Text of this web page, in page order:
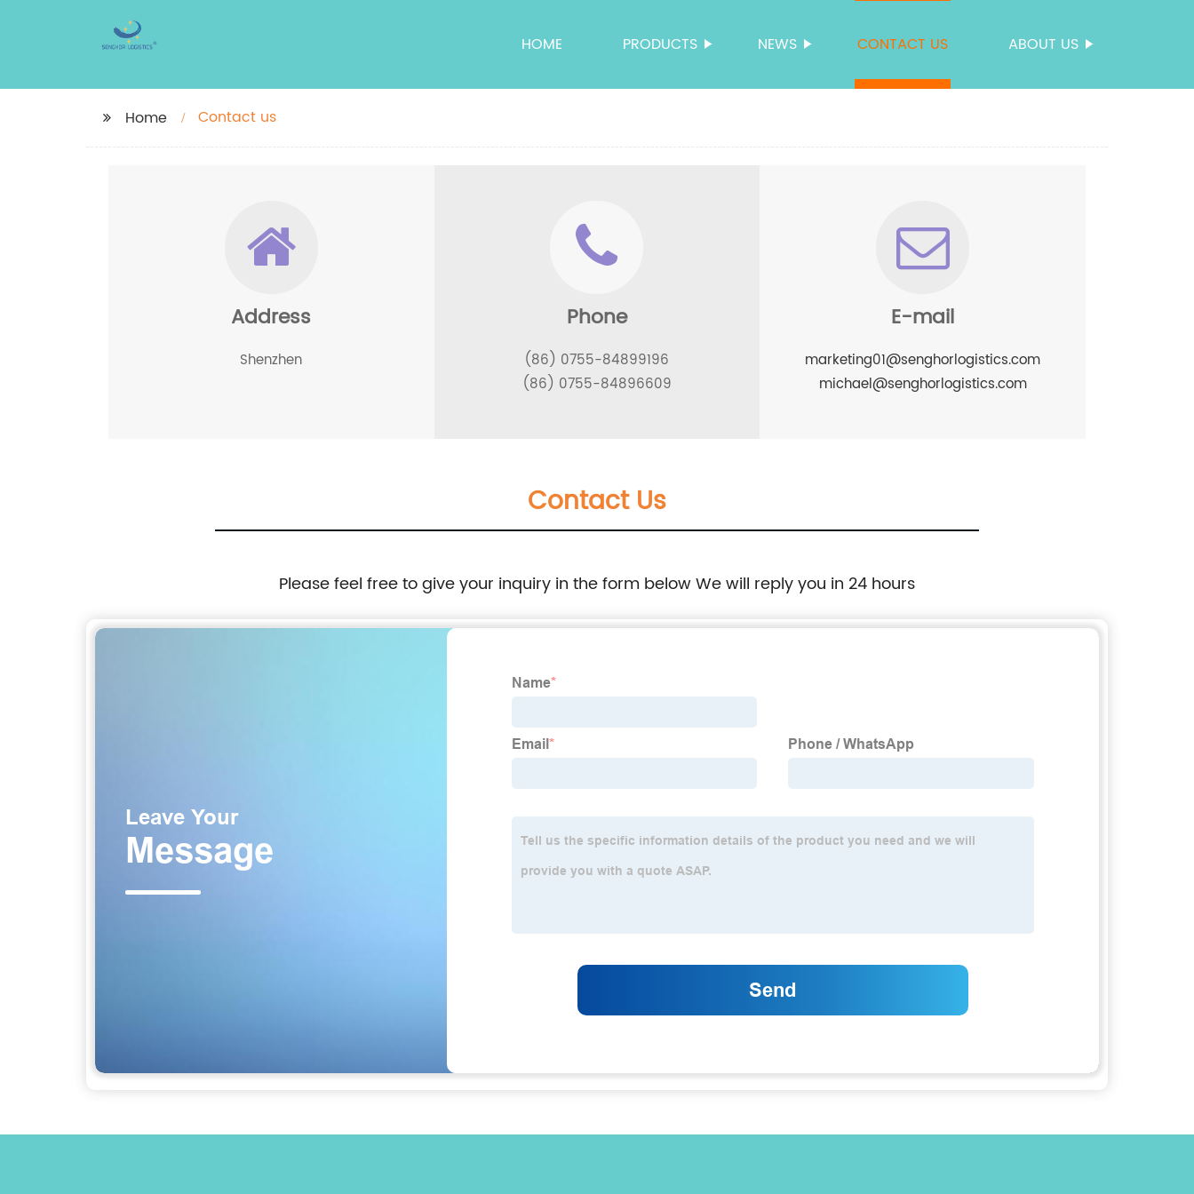
HOME PRODUCTS NEWS CONTACT US ABOUT US
Home Contact us
Address
Shenzhen
Phone
(86) 0755-84899196
(86) 0755-84896609
E-mail
marketing01@senghorlogistics.com
michael@senghorlogistics.com
Contact Us
Please feel free to give your inquiry in the form below We will reply you in 24 hours